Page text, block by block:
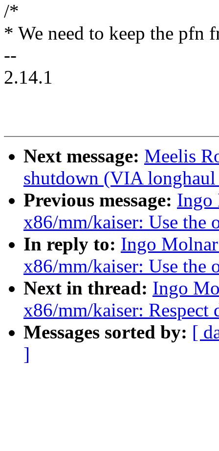
/*
* We need to keep the pfn
--
2.14.1
Next message: Meelis
shutdown (VIA longhaul
Previous message: Ingo
x86/mm/kaiser: Use the
In reply to: Ingo
x86/mm/kaiser: Use the
Next in thread: Ingo
x86/mm/kaiser: Respect
Messages sorted by: [
]